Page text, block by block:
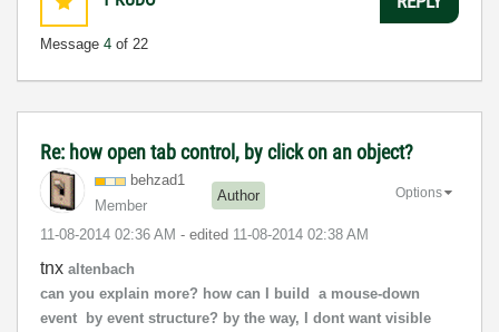
Message 4 of 22
Re: how open tab control, by click on an object?
behzad1
Member
Author
‎11-08-2014 02:36 AM - edited ‎11-08-2014 02:38 AM
Options
tnx altenbach
can you explain more? how can I build a mouse-down
event by event structure? by the way, I dont want visible